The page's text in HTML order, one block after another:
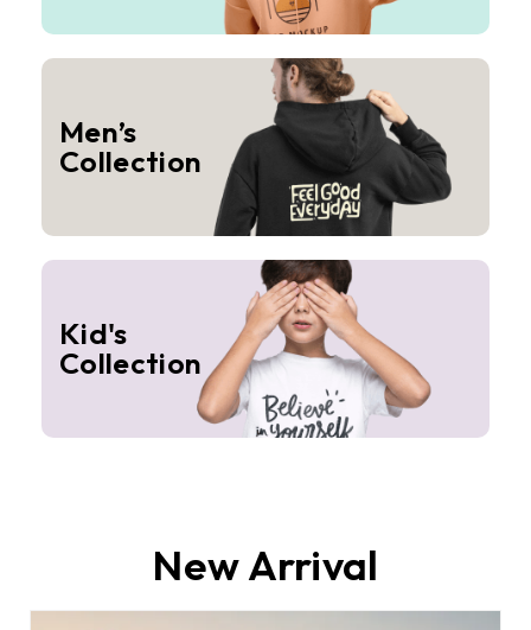
Men’s
Collection
Kid's
Collection
New Arrival